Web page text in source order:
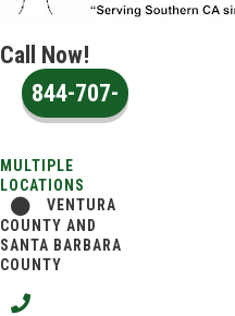
Call Now!
844-707-
MULTIPLE
LOCATIONS
VENTURA
COUNTY AND
SANTA BARBARA
COUNTY